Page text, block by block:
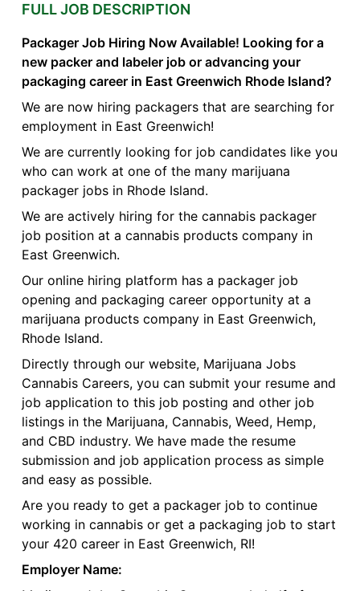
FULL JOB DESCRIPTION
Packager Job Hiring Now Available! Looking for a
new packer and labeler job or advancing your
packaging career in East Greenwich Rhode Island?
We are now hiring packagers that are searching for
employment in East Greenwich!
We are currently looking for job candidates like you
who can work at one of the many marijuana
packager jobs in Rhode Island.
We are actively hiring for the cannabis packager
job position at a cannabis products company in
East Greenwich.
Our online hiring platform has a packager job
opening and packaging career opportunity at a
marijuana products company in East Greenwich,
Rhode Island.
Directly through our website, Marijuana Jobs
Cannabis Careers, you can submit your resume and
job application to this job posting and other job
listings in the Marijuana, Cannabis, Weed, Hemp,
and CBD industry. We have made the resume
submission and job application process as simple
and easy as possible.
Are you ready to get a packager job to continue
working in cannabis or get a packaging job to start
your 420 career in East Greenwich, RI!
Employer Name: